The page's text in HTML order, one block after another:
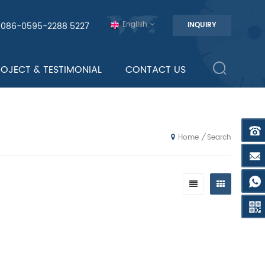
INQUIRY
English
0595-2288 5227
& TESTIMONIAL CONTACT US
Home / Search